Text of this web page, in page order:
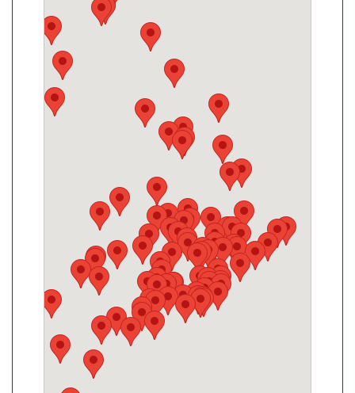
Open today07:00-21:30
Show on Map
Mulock Kitchen Food Fair
869 Mulock Dr, Newmarket, ON L3Y 8S3
Open today
07:00-21:00
Show on Map
Directions
Website